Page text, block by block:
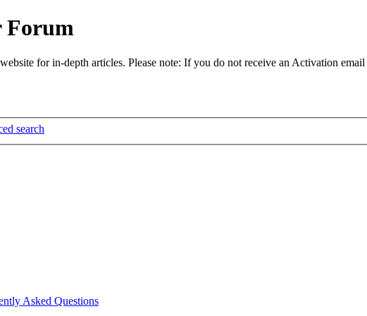
Forum
for in-depth articles. Please note: If you do not receive an Activation
search
Asked Questions